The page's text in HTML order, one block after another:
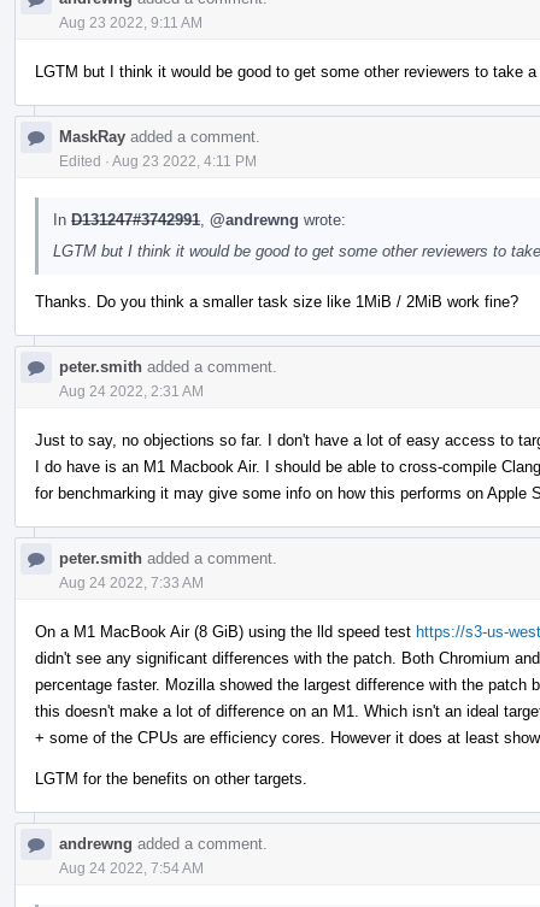
Aug 23 2022, 9:11 AM
LGTM but I think it would be good to get some other reviewers to take
MaskRay added a comment.
Edited · Aug 23 2022, 4:11 PM
In D131247#3742991 @andrewng wrote:
LGTM but I think it would be good to get some other reviewers to
Thanks. Do you think a smaller task size like 1MiB / 2MiB work fine?
peter.smith added a comment.
Aug 24 2022, 2:31 AM
Just to say, no objections so far. I don't have a lot of easy access to
I do have is an M1 Macbook Air. I should be able to cross-compile
for benchmarking it may give some info on how this performs on Apple
peter.smith added a comment.
Aug 24 2022, 7:33 AM
On a M1 MacBook Air (8 GiB) using the lld speed test https://s3-us-
didn't see any significant differences with the patch. Both Chromium
percentage faster. Mozilla showed the largest difference with the
this doesn't make a lot of difference on an M1. Which isn't an ideal
+ some of the CPUs are efficiency cores. However it does at least
LGTM for the benefits on other targets.
andrewng added a comment.
Aug 24 2022, 7:54 AM